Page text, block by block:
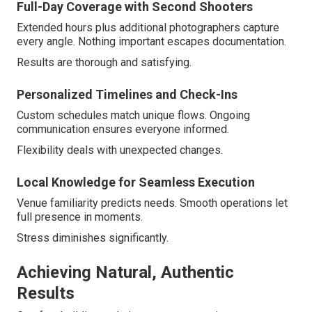
Full-Day Coverage with Second Shooters
Extended hours plus additional photographers capture
every angle. Nothing important escapes documentation.
Results are thorough and satisfying.
Personalized Timelines and Check-Ins
Custom schedules match unique flows. Ongoing
communication ensures everyone informed.
Flexibility deals with unexpected changes.
Local Knowledge for Seamless Execution
Venue familiarity predicts needs. Smooth operations let
full presence in moments.
Stress diminishes significantly.
Achieving Natural, Authentic
Results